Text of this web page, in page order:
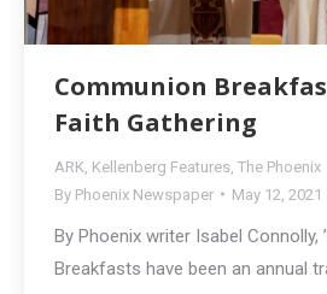
Communion
Faith Gathering
ARK Kellenberg Features The Phoenix
By Phoenix Newspaper May 12, 2021
By Phoenix writer Isabel Connolly,
Breakfasts have been an annual